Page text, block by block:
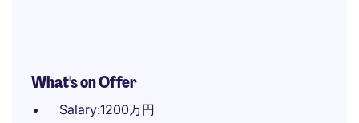
What's on Offer
Salary:1200万円